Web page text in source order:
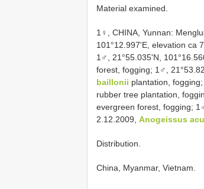
Material examined.
1♀, CHINA, Yunnan:
101°12.997'E, elevation ca
1♂, 21°55.035'N,
forest, fogging; 1♂,
baillonii plantation,
rubber tree plantation,
evergreen forest, fogging;
2.12.2009, Anogeissus
Distribution.
China, Myanmar, Vietnam.